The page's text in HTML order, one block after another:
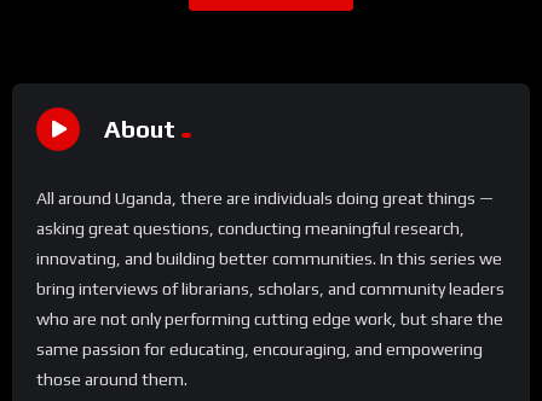
About
All around Uganda, there are individuals doing great things —
asking great questions, conducting meaningful research,
innovating, and building better communities. In this series we
bring interviews of librarians, scholars, and community leaders
who are not only performing cutting edge work, but share the
same passion for educating, encouraging, and empowering
those around them.